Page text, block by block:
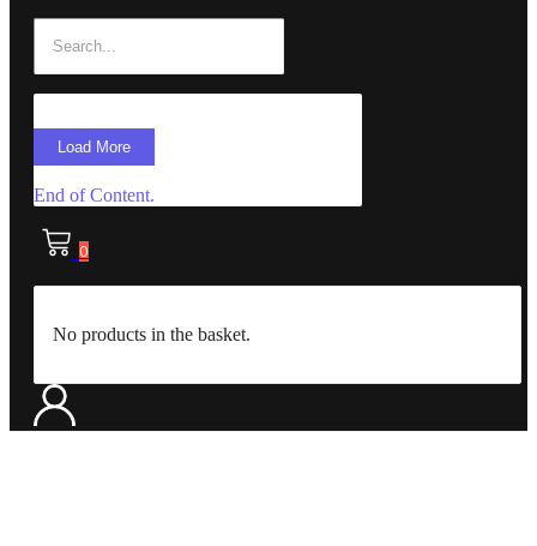
Load More
End of Content.
0
No products in the basket.